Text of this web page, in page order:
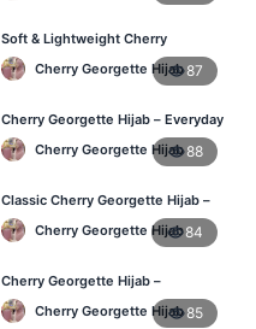
Soft & Lightweight Cherry
Georgette Hijab – Buy Online BD
Cherry Georgette Hijab87
Cherry Georgette Hijab – Everyday
Stylish Hijab for BD Women
Cherry Georgette Hijab88
Classic Cherry Georgette Hijab –
Affordable Online Hijab BD
Cherry Georgette Hijab84
Cherry Georgette Hijab –
Lightweight Daily Hijab for BD
WomenCherry Georgette Hijab85